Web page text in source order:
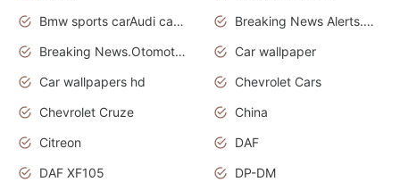
Bmw sports carAudi cars wallpapers
Breaking News Alerts.News Real Time.News in News.
Breaking News.Otomotif News.Otomotif Review.
Car wallpaper
Car wallpapers hd
Chevrolet Cars
Chevrolet Cruze
China
Citreon
DAF
DAF XF105
DP-DM